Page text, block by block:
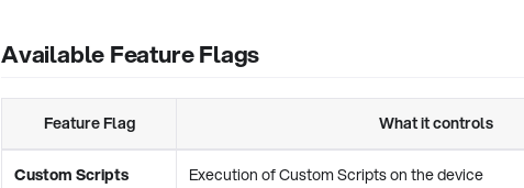
Available Feature Flags
Feature Flag What it controls
Custom Scripts Execution of Custom Scripts on the device